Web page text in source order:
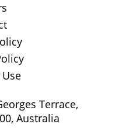
Terrace,
Australia